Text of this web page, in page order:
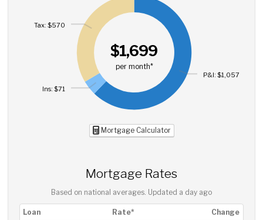
$1,699
per month*
P&I: $1,057
Ins: $71
Tax: $570
Mortgage Calculator
Mortgage Rates
Based on national averages. Updated a day ago
Loan Rate*
Change